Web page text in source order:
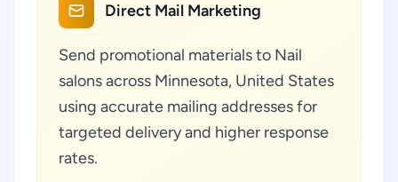
Direct Mail Marketing
Send promotional materials to Nail
salons across Minnesota, United States
using accurate mailing addresses for
targeted delivery and higher response
rates.